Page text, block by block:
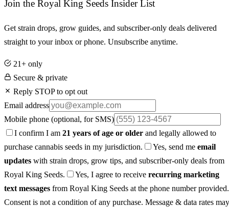
Join the Royal King Seeds Insider List
Get strain drops, grow guides, and subscriber-only deals delivered
straight to your inbox or phone. Unsubscribe anytime.
21+ only
Secure & private
Reply STOP to opt out
Email address
Mobile phone (optional, for SMS)
I confirm I am 21 years of age or older and legally allowed to
purchase cannabis seeds in my jurisdiction.
Yes, send me email
updates with strain drops, grow tips, and subscriber-only deals from
Royal King Seeds.
Yes, I agree to receive recurring marketing
text messages from Royal King Seeds at the phone number provided.
Consent is not a condition of any purchase. Message & data rates may